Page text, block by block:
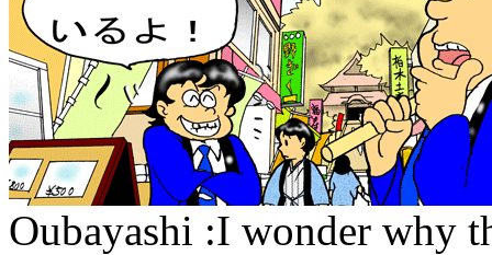
Oubayashi :I wonder why